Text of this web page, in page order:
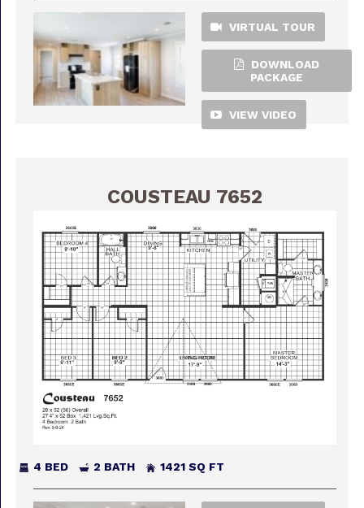
VIRTUAL TOUR
DOWNLOAD
PACKAGE
VIEW VIDEO
COUSTEAU 7652
4 BED 2 BATH 1421 SQ FT